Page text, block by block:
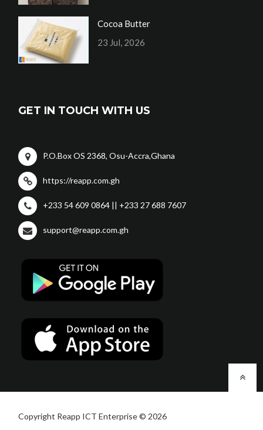
Cocoa Butter
23 Jul, 2026
GET IN TOUCH WITH US
P.O.Box OS 2368, Osu-Accra,Ghana
https://reapp.com.gh
+233 54 609 0864 || +233 27 688 7607
support@reapp.com.gh
Copyright Reapp ICT Enterprise © 2026